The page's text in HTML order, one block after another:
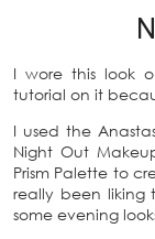
I wore this look
tutorial on it
I used the
Night Out
Prism Palette to
really been liking
some evening